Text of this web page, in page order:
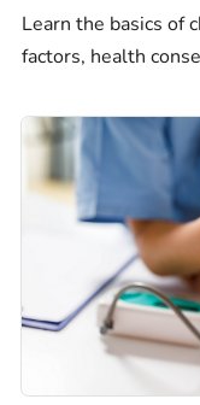
Learn the basics of
factors, health